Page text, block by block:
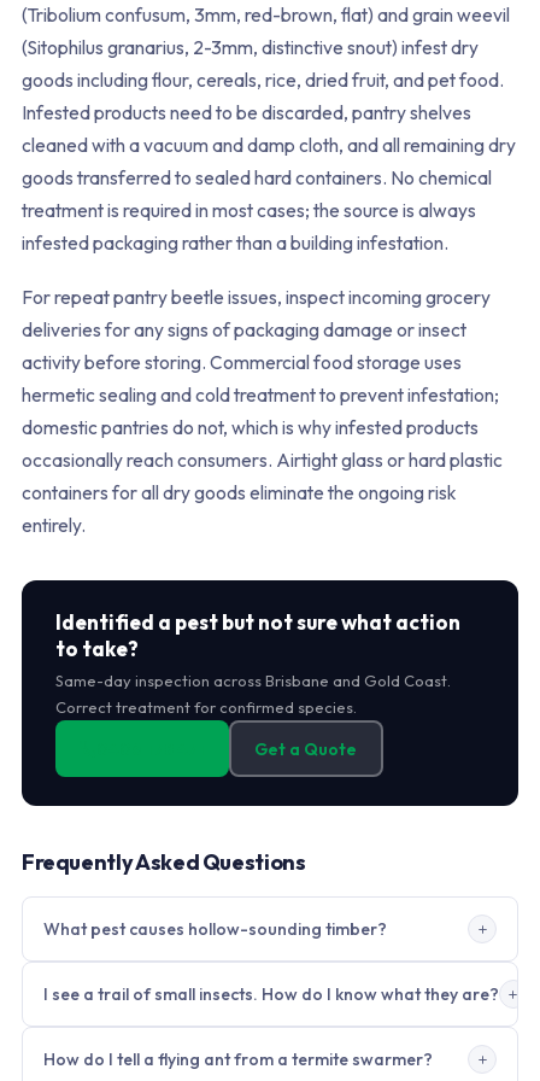
(Tribolium confusum, 3mm, red-brown, flat) and grain weevil
(Sitophilus granarius, 2-3mm, distinctive snout) infest dry
goods including flour, cereals, rice, dried fruit, and pet food.
Infested products need to be discarded, pantry shelves
cleaned with a vacuum and damp cloth, and all remaining dry
goods transferred to sealed hard containers. No chemical
treatment is required in most cases; the source is always
infested packaging rather than a building infestation.
For repeat pantry beetle issues, inspect incoming grocery
deliveries for any signs of packaging damage or insect
activity before storing. Commercial food storage uses
hermetic sealing and cold treatment to prevent infestation;
domestic pantries do not, which is why infested products
occasionally reach consumers. Airtight glass or hard plastic
containers for all dry goods eliminate the ongoing risk
entirely.
Identified a pest but not sure what action
to take?
Same-day inspection across Brisbane and Gold Coast.
Correct treatment for confirmed species.
Get a Quote
Frequently Asked Questions
What pest causes hollow-sounding timber?
surface layer intact. Tap with a coin or knuckle; hollow sound
in a solid structural timber member warrants immediate
professional inspection. Do not break open the surface. Call
I see a trail of small insects. How do I know what they are?
trail in both directions along pheromone paths. Termites do
How do I tell a flying ant from a termite swarmer?